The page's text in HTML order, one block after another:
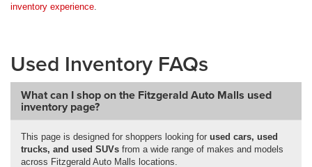
inventory experience
Used Inventory FAQs
What can I shop on the Fitzgerald Auto Malls used
inventory page?
This page is designed for shoppers looking for used cars, used
trucks, and used SUVs from a wide range of makes and models
across Fitzgerald Auto Malls locations.